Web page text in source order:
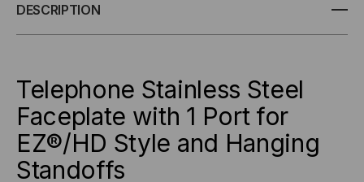
FACEPLATE
PORT
FOR
FACEPLATE
PORT
DESCRIPTION
Telephone Stainless Steel
Faceplate with 1 Port for
EZ®/HD Style and Hanging
Standoffs